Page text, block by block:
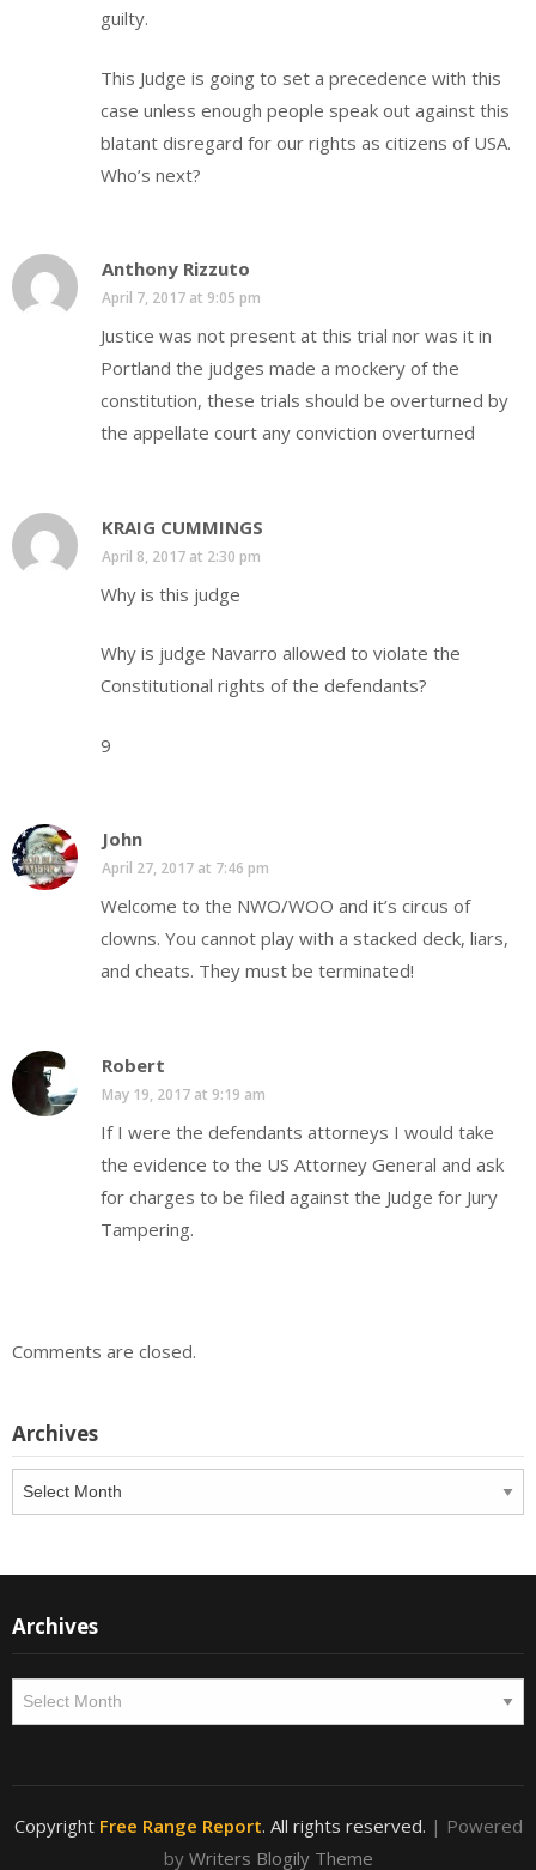
guilty.
This Judge is going to set a precedence with this
case unless enough people speak out against this
blatant disregard for our rights as citizens of USA.
Who’s next?
Anthony Rizzuto
April 7, 2017 at 9:05 pm
Justice was not present at this trial nor was it in
Portland the judges made a mockery of the
constitution, these trials should be overturned by
the appellate court any conviction overturned
KRAIG CUMMINGS
April 8, 2017 at 2:30 pm
Why is this judge
Why is judge Navarro allowed to violate the
Constitutional rights of the defendants?
9
John
April 27, 2017 at 7:46 pm
Welcome to the NWO/WOO and it’s circus of
clowns. You cannot play with a stacked deck, liars,
and cheats. They must be terminated!
Robert
May 19, 2017 at 9:19 am
If I were the defendants attorneys I would take
the evidence to the US Attorney General and ask
for charges to be filed against the Judge for Jury
Tampering.
Comments are closed.
Archives
Archives
Archives
Archives
Copyright Free Range Report. All rights reserved. | Powered
by Writers Blogily Theme